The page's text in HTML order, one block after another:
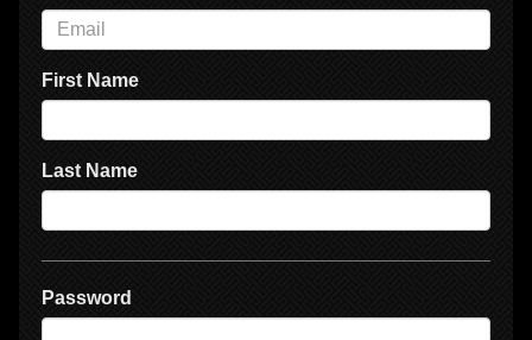
First Name
Last Name
Password